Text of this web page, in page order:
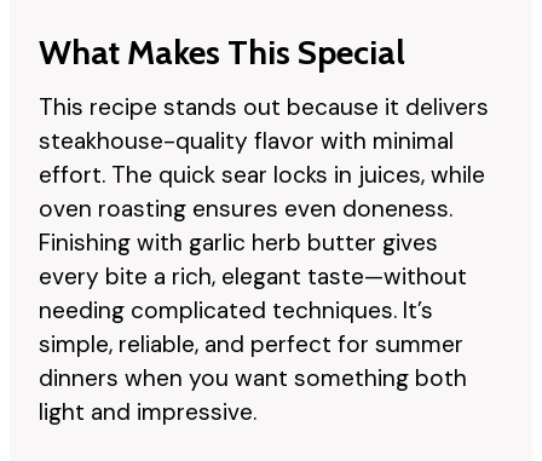
What Makes This Special
This recipe stands out because it delivers
steakhouse-quality flavor with minimal
effort. The quick sear locks in juices, while
oven roasting ensures even doneness.
Finishing with garlic herb butter gives
every bite a rich, elegant taste—without
needing complicated techniques. It’s
simple, reliable, and perfect for summer
dinners when you want something both
light and impressive.